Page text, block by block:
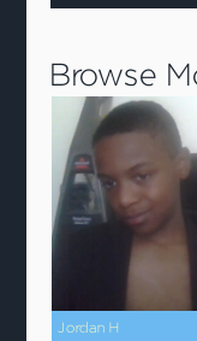
Browse
Jordan H